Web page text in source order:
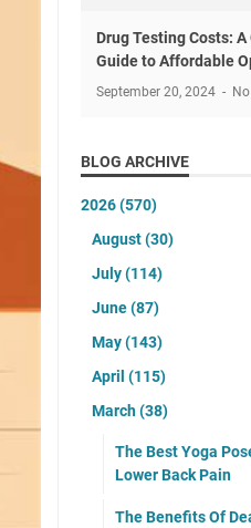
Drug Testing Costs:
Guide to Affordable
September 20, 2024
BLOG ARCHIVE
2026(570)
August(30)
July(114)
June(87)
May(143)
April (115)
March(38)
The Best Yoga
Lower Back Pain
The Benefits Of